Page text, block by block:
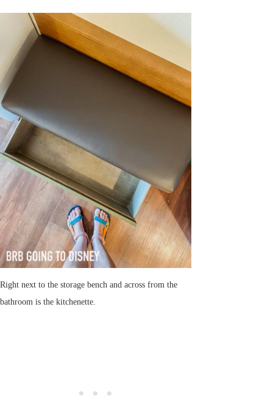
Right next to the storage bench and across from the
bathroom is the kitchenette.